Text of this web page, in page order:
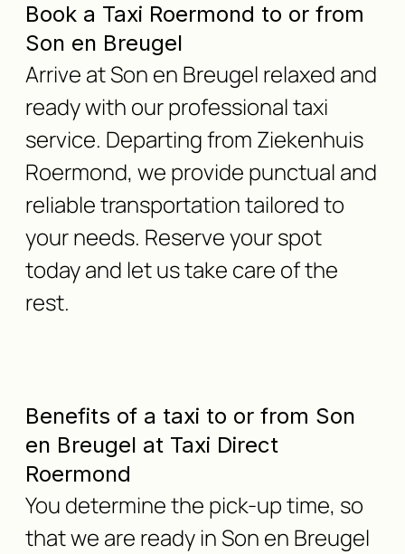
Book a Taxi Roermond to or from
Son en Breugel
Arrive at Son en Breugel relaxed and
ready with our professional taxi
service. Departing from Ziekenhuis
Roermond, we provide punctual and
reliable transportation tailored to
your needs. Reserve your spot
today and let us take care of the
rest.
Benefits of a taxi to or from Son
en Breugel at Taxi Direct
Roermond
You determine the pick-up time, so
that we are ready in Son en Breugel